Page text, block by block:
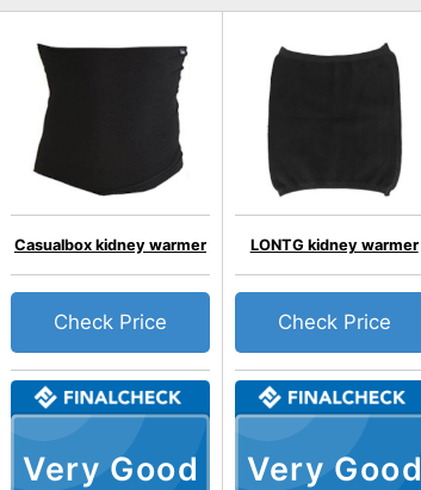
Very Good
Casualbox kidney warmer
Check Price
Very Good
LONTG kidney warmer
Check Price